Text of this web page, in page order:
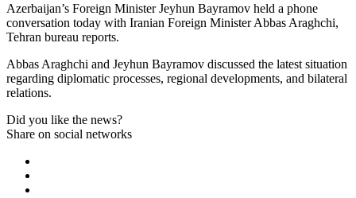
Azerbaijan’s Foreign Minister Jeyhun Bayramov held a phone
conversation today with Iranian Foreign Minister Abbas Araghchi,
Tehran bureau reports.
Abbas Araghchi and Jeyhun Bayramov discussed the latest situation
regarding diplomatic processes, regional developments, and bilateral
relations.
Did you like the news?
Share on social networks